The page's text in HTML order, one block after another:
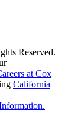
Reserved.
at Cox
California
.